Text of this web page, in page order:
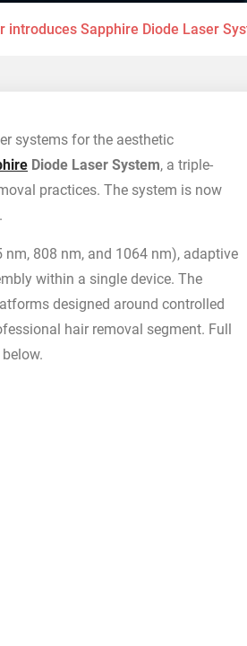
introduces Sapphire Diode Laser
systems for the aesthetic
Diode Laser System, a triple-
practices. The system is now
808 nm, and 1064 nm), adaptive
within a single device. The
designed around controlled
hair removal segment. Full